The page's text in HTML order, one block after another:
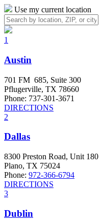
Use my current location
1
Austin
701 FM 685, Suite 300
Pflugerville, TX 78660
Phone: 737-301-3671
DIRECTIONS
2
Dallas
8300 Preston Road, Unit 180
Plano, TX 75024
Phone: 972-366-6794
DIRECTIONS
3
Dublin